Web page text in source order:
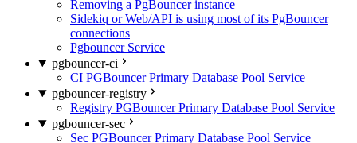
Removing a PgBouncer instance
Sidekiq or Web/API is using most of its PgBouncer
connections
Pgbouncer Service
pgbouncer-ci
CI PGBouncer Primary Database Pool Service
pgbouncer-registry
Registry PGBouncer Primary Database Pool Service
pgbouncer-sec
Sec PGBouncer Primary Database Pool Service